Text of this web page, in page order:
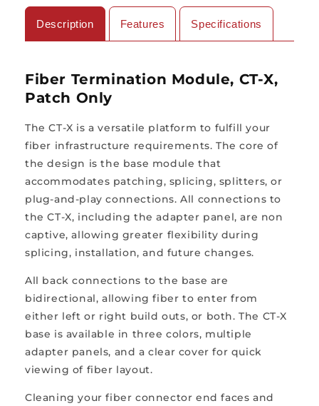
Description
Fiber Termination Module, CT-X,
Patch Only
The CT-X is a versatile platform to fulfill your
fiber infrastructure requirements. The core of
the design is the base module that
accommodates patching, splicing, splitters, or
plug-and-play connections. All connections to
the CT-X, including the adapter panel, are non
captive, allowing greater flexibility during
splicing, installation, and future changes.
All back connections to the base are
bidirectional, allowing fiber to enter from
either left or right build outs, or both. The CT-X
base is available in three colors, multiple
adapter panels, and a clear cover for quick
viewing of fiber layout.
Cleaning your fiber connector end faces and
Features Specifications